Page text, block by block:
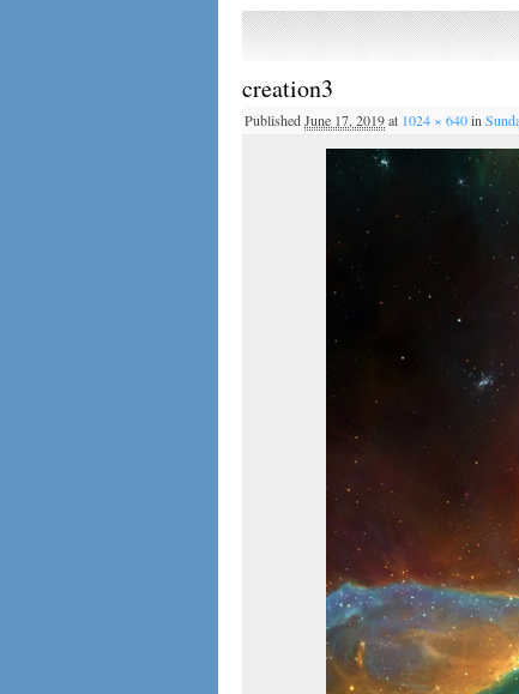
creation3
PublishedJune 17, 2019at 1024 × 640in